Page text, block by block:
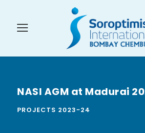
NASI AGM at Madurai
PROJECTS 2023-24